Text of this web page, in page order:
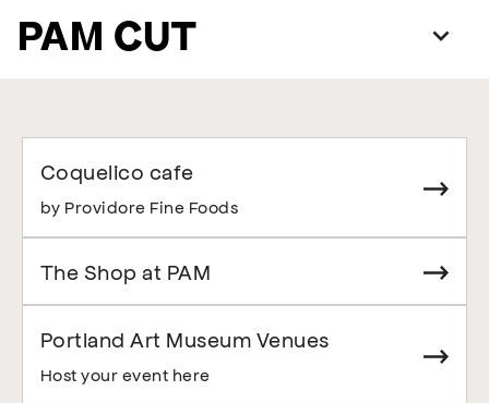
PAM CUT
Coquelico cafe
by Providore Fine Foods
The Shop at PAM
Portland Art Museum Venues
Host your event here